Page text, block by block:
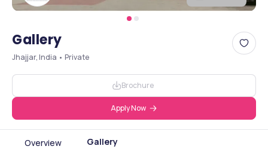
Gallery
Jhajjar, India • Private
Brochure
Apply Now
Overview Gallery